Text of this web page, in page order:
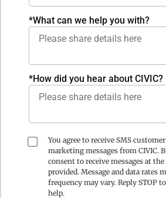
*What can we help you with?
*How did you hear about CIVIC?
You agree to receive SMS
marketing messages from CIVIC.
consent to receive messages at
provided. Message and data rates
frequency may vary. Reply STOP
help.